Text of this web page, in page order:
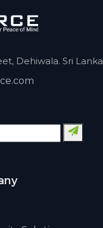
Dehiwala. Sri Lanka